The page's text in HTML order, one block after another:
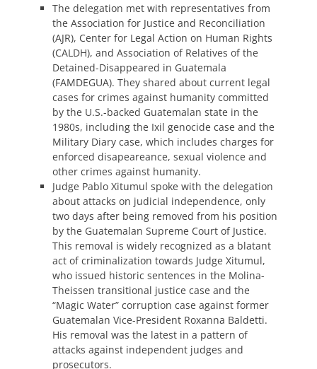
The delegation met with representatives from
the Association for Justice and Reconciliation
(AJR), Center for Legal Action on Human Rights
(CALDH), and Association of Relatives of the
Detained-Disappeared in Guatemala
(FAMDEGUA). They shared about current legal
cases for crimes against humanity committed
by the U.S.-backed Guatemalan state in the
1980s, including the Ixil genocide case and the
Military Diary case, which includes charges for
enforced disapeareance, sexual violence and
other crimes against humanity.
Judge Pablo Xitumul spoke with the delegation
about attacks on judicial independence, only
two days after being removed from his position
by the Guatemalan Supreme Court of Justice.
This removal is widely recognized as a blatant
act of criminalization towards Judge Xitumul,
who issued historic sentences in the Molina-
Theissen transitional justice case and the
“Magic Water” corruption case against former
Guatemalan Vice-President Roxanna Baldetti.
His removal was the latest in a pattern of
attacks against independent judges and
prosecutors.